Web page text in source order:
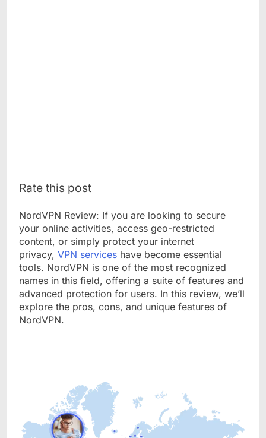
Rate this post
NordVPN Review: If you are looking to secure
your online activities, access geo-restricted
content, or simply protect your internet
privacy, VPN services have become essential
tools. NordVPN is one of the most recognized
names in this field, offering a suite of features and
advanced protection for users. In this review, we’ll
explore the pros, cons, and unique features of
NordVPN.